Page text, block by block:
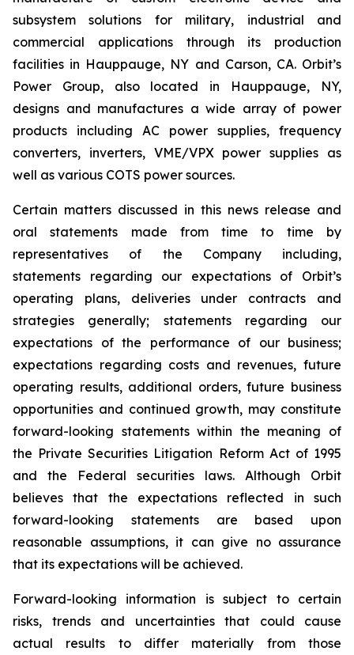
subsystem solutions for military, industrial and
commercial applications through its production
facilities in Hauppauge, NY and Carson, CA. Orbit’s
Power Group, also located in Hauppauge, NY,
designs and manufactures a wide array of power
products including AC power supplies, frequency
converters, inverters, VME/VPX power supplies as
well as various COTS power sources.
Certain matters discussed in this news release and
oral statements made from time to time by
representatives of the Company including,
statements regarding our expectations of Orbit’s
operating plans, deliveries under contracts and
strategies generally; statements regarding our
expectations of the performance of our business;
expectations regarding costs and revenues, future
operating results, additional orders, future business
opportunities and continued growth, may constitute
forward-looking statements within the meaning of
the Private Securities Litigation Reform Act of 1995
and the Federal securities laws. Although Orbit
believes that the expectations reflected in such
forward-looking statements are based upon
reasonable assumptions, it can give no assurance
that its expectations will be achieved.
Forward-looking information is subject to certain
risks, trends and uncertainties that could cause
actual results to differ materially from those